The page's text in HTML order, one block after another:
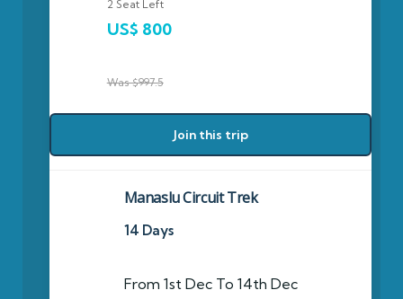
2 Seat Left
US$ 800
Was $997.5
Join this trip
Manaslu Circuit Trek
14 Days
From 1st Dec To 14th Dec